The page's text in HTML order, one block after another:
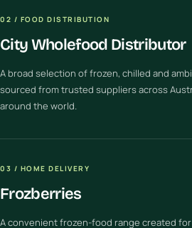
02 / FOOD DISTRIBUTION
City Wholefood Distributor
A broad selection of frozen, chilled and
sourced from trusted suppliers across
around the world.
03 / HOME DELIVERY
Frozberries
A convenient frozen-food range created